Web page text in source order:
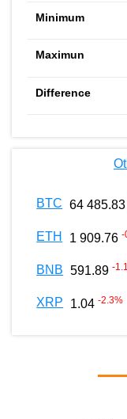
BTC 64 485.83
ETH 1 909.76 -
BNB 591.89 -
XRP 1.04 -2.3%